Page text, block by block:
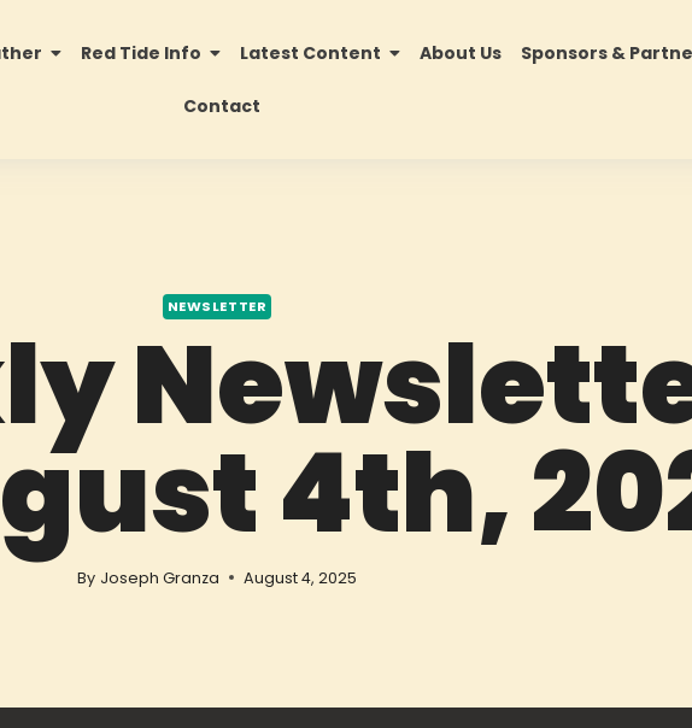
Red Tide Info Latest Content About Us Sponsors &
Contact
NEWSLETTER
4th,
By Joseph Granza August 4, 2025